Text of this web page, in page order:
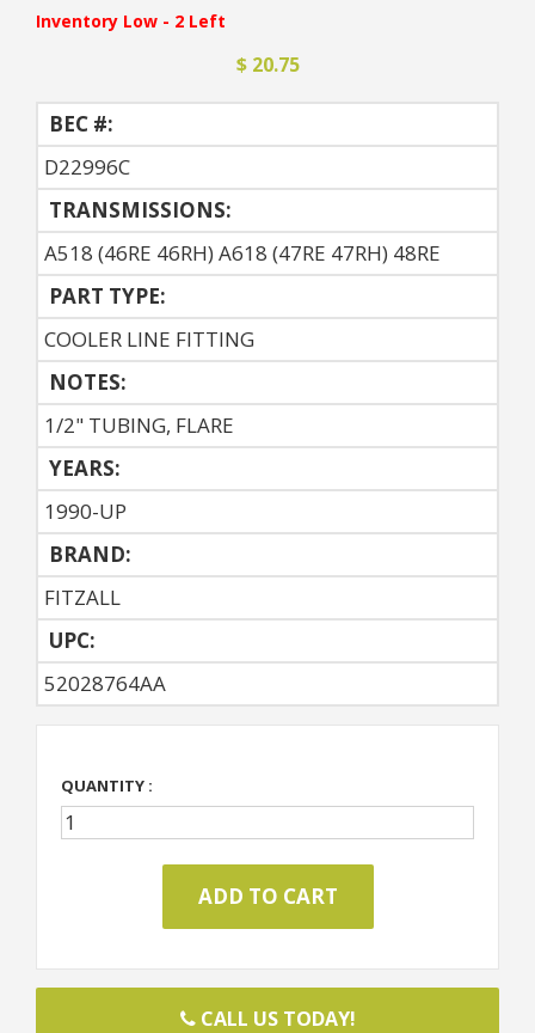
Inventory Low - 2 Left
$ 20.75
BEC #:
D22996C
TRANSMISSIONS:
A518 (46RE 46RH) A618 (47RE 47RH) 48RE
PART TYPE:
COOLER LINE FITTING
NOTES:
1/2" TUBING, FLARE
YEARS:
1990-UP
BRAND:
FITZALL
UPC:
52028764AA
QUANTITY :
CALL US TODAY!